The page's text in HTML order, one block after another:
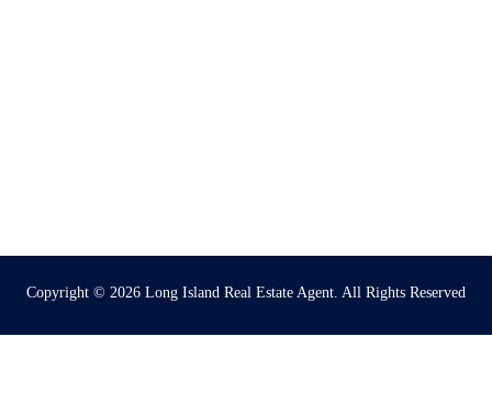
Copyright © 2026 Long Island Real Estate Agent . All Rights Reserved